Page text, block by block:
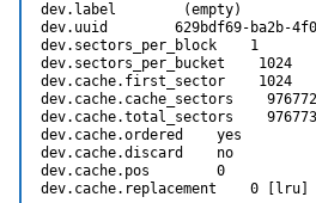
dev.label        (empty)
dev.uuid        629bdf69-ba2b-
dev.sectors_per_block    1
dev.sectors_per_bucket    1024
dev.cache.first_sector    1024
dev.cache.cache_sectors
dev.cache.total_sectors
dev.cache.ordered    yes
dev.cache.discard    no
dev.cache.pos        0
dev.cache.replacement    0 [lru]